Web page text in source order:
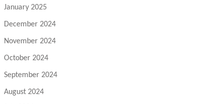
January 2025
December 2024
November 2024
October 2024
September 2024
August 2024